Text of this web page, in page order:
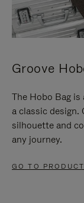
Groove
The Hobo Bag
a classic design.
silhouette and
any journey.
GO TO PRODUCT